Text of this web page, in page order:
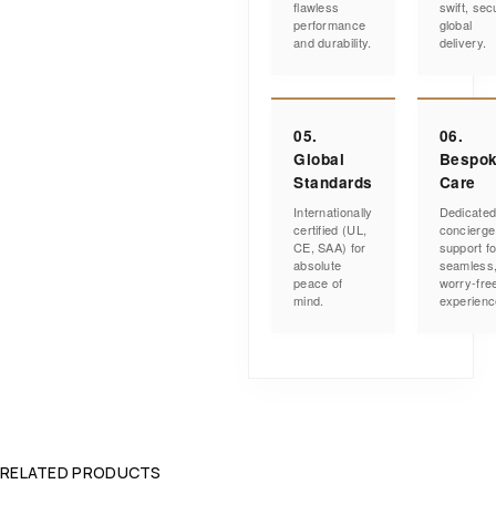
flawless
performance
and durability.
swift,
global
delivery.
05.
Global
Standards
Internationally
certified (UL,
CE, SAA) for
absolute
peace of
mind.
06.
Care
Dedicated
concierge
support
worry-
RELATED PRODUCTS